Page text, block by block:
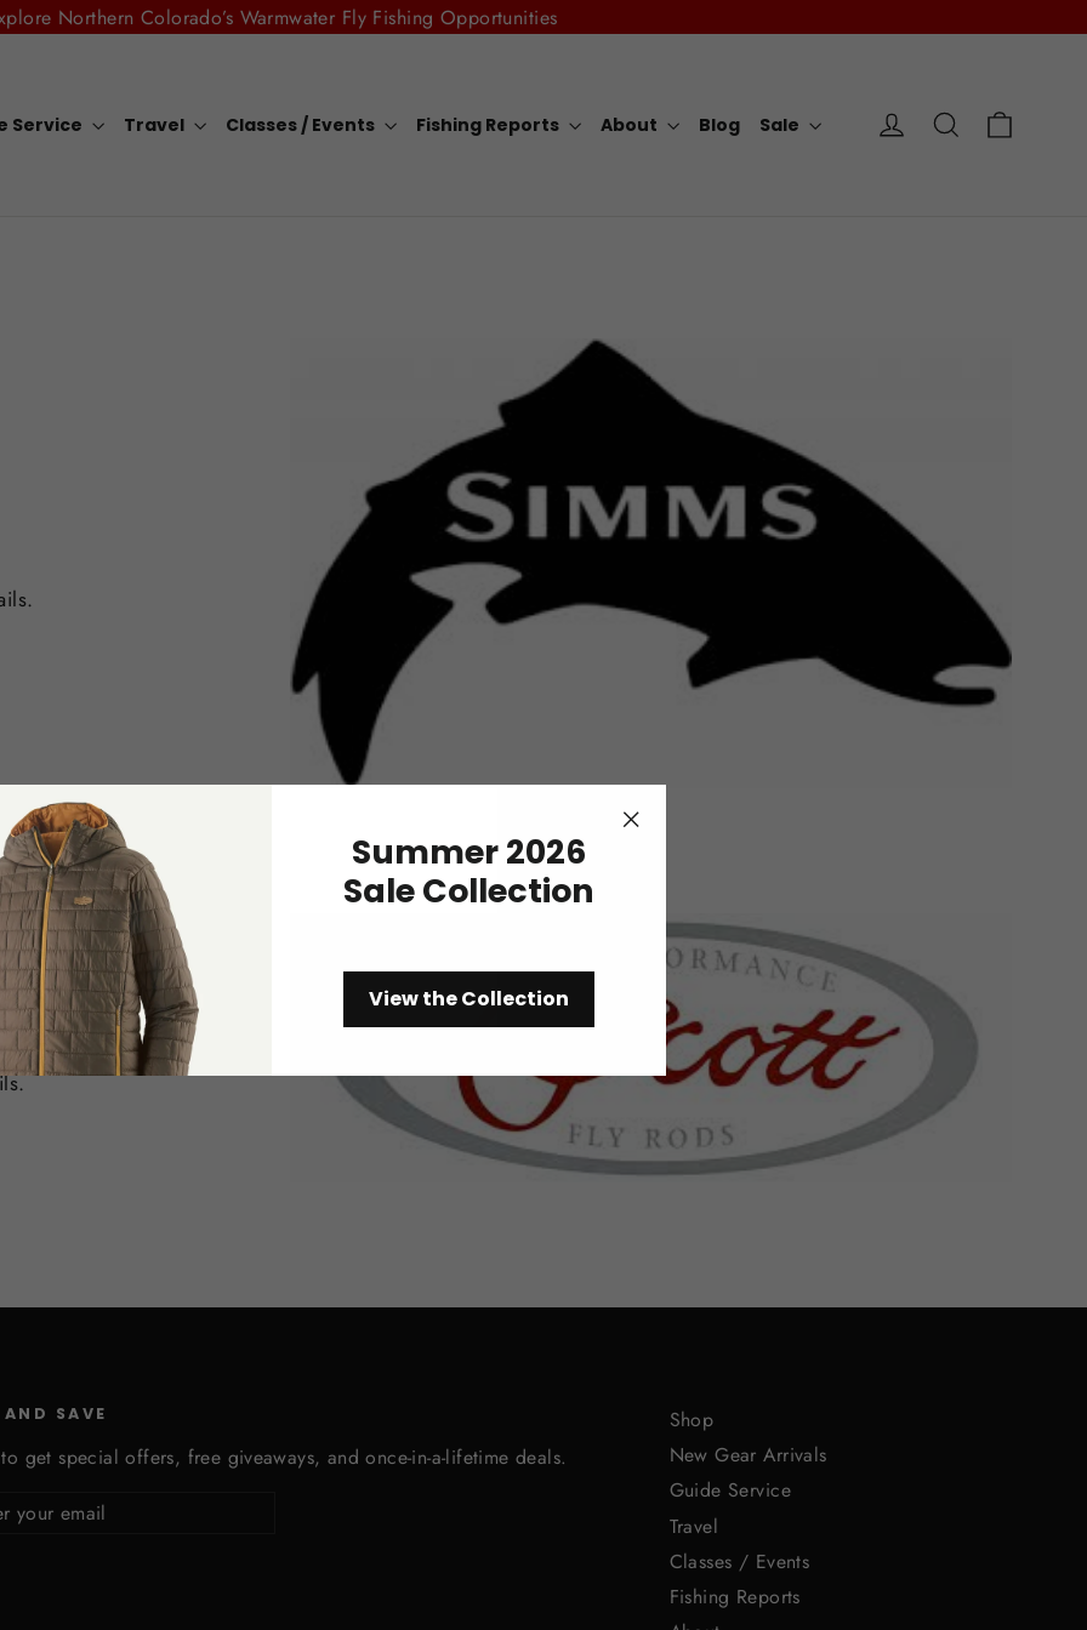
Northern Colorado’s Warmwater Fly Fishing Opportunities
Service Travel Classes / Events Fishing Reports About Blog Sale Log in Search
Summer 2026
Sale Collection
View the Collection
SAVE
get special offers, free giveaways, and once-in-a-lifetime deals.
Shop
New Gear Arrivals
Guide Service
Travel
Classes / Events
Fishing Reports